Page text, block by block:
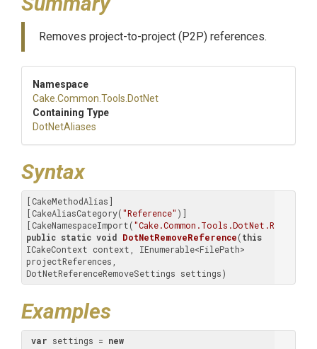
Removes project-to-project (P2P) references.
Namespace
Cake .Common .Tools .DotNet
Containing Type
DotNetAliases
Syntax
[CakeMethodAlias]
[CakeAliasCategory("Reference" )]
[CakeNamespaceImport(
public static void DotNetRemoveReference(this
ICakeContext context, IEnumerable<FilePath>
projectReferences,
DotNetReferenceRemoveSettings settings)
Examples
var settings = new